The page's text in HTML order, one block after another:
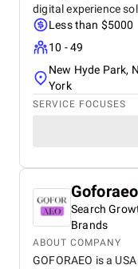
digital experience
Less than $5000
10 - 49
New Hyde Park,
York
SERVICE FOCUSES
Goforaeo
Search
Brands
ABOUT COMPANY
GOFORAEO is a